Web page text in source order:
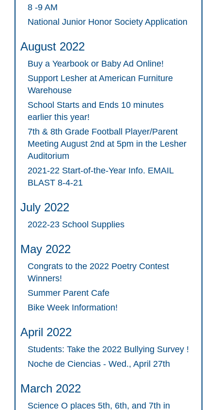
8 -9 AM
National Junior Honor Society Application
August 2022
Buy a Yearbook or Baby Ad Online!
Support Lesher at American Furniture
Warehouse
School Starts and Ends 10 minutes
earlier this year!
7th & 8th Grade Football Player/Parent
Meeting August 2nd at 5pm in the Lesher
Auditorium
2021-22 Start-of-the-Year Info. EMAIL
BLAST 8-4-21
July 2022
2022-23 School Supplies
May 2022
Congrats to the 2022 Poetry Contest
Winners!
Summer Parent Cafe
Bike Week Information!
April 2022
Students: Take the 2022 Bullying Survey !
Noche de Ciencias - Wed., April 27th
March 2022
Science O places 5th, 6th, and 7th in